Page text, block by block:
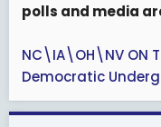
polls and media
NC\IA\OH\NV ON
Democratic